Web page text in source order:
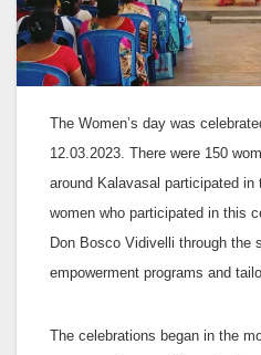
The Women’s day was
12.03.2023. There were 150
around Kalavasal participated in
women who participated in this
Don Bosco Vidivelli through the
empowerment programs and
The celebrations began in the